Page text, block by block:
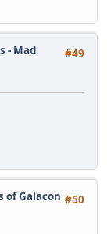
#49
- Mad
#50
Galacon